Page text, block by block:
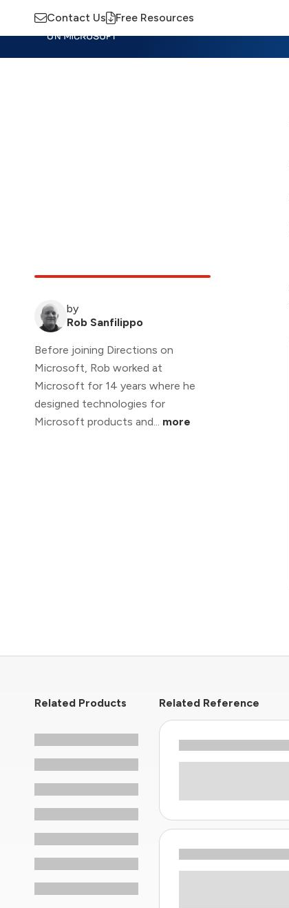
Contact Us Free Resources
by
Rob Sanfilippo
Before joining Directions on
Microsoft, Rob worked at
Microsoft for 14 years where he
designed technologies for
Microsoft products and... more
Related Products Related Reference